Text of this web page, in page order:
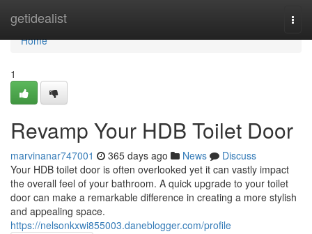
getidealist
Home
Home
1
Revamp Your HDB Toilet Door
marvinanar747001 365 days ago News
Discuss
Your HDB toilet door is often overlooked yet it can vastly impact
the overall feel of your bathroom. A quick upgrade to your toilet
door can make a remarkable difference in creating a more stylish
and appealing space.
https://nelsonkxwi855003.daneblogger.com/profile